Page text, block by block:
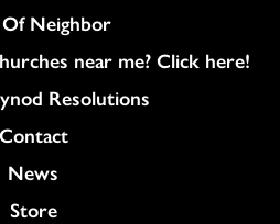
Neighbor
near me? Click here!
Resolutions
Colukmn
Contact
News
Store